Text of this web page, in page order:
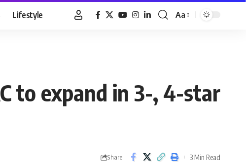
Lifestyle
Font
Aa
to expand in 3-, 4-star
Share 3 Min Read